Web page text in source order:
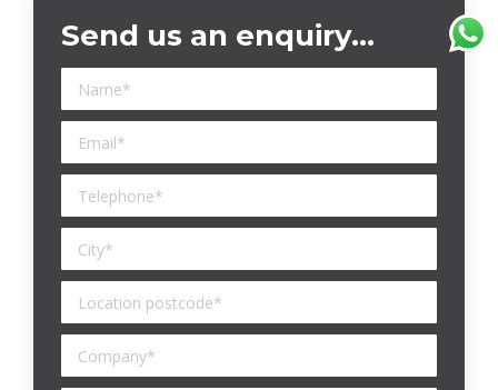
Send us an enquiry…